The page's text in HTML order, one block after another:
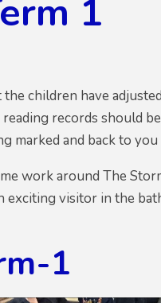
1
children have
records should
marked and back to you
work around The
exciting visitor in the
1